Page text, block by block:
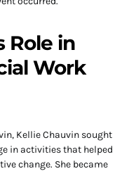
Role in
Work
Kellie Chauvin sought
in activities that helped
change. She became